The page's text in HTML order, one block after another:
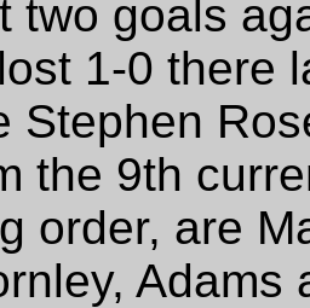
two goals
1-0 there
Stephen
the 9th
order, are
Adams